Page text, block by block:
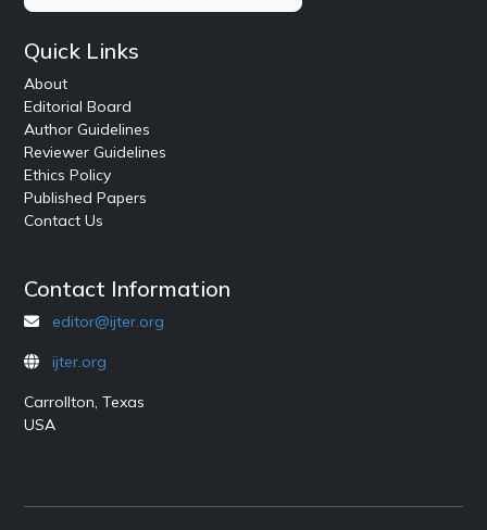
Quick Links
About
Editorial Board
Author Guidelines
Reviewer Guidelines
Ethics Policy
Published Papers
Contact Us
Contact Information
editor@ijter.org
ijter.org
Carrollton, Texas
USA